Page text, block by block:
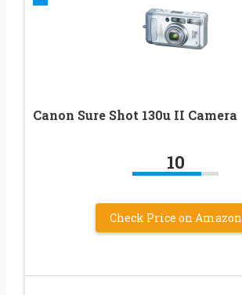
Canon Sure Shot 130u II Camera
10
Check Price on Amazon